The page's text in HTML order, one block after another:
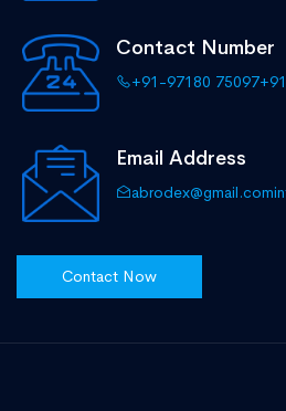
Contact Number
+91-97180 75097
Email Address
abrodex@gmail.com
Contact Now